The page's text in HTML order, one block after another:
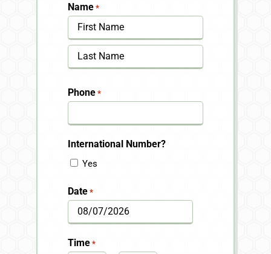
Name *
First
Phone *
International Number?
Yes
Date *
MM
slash
Time *